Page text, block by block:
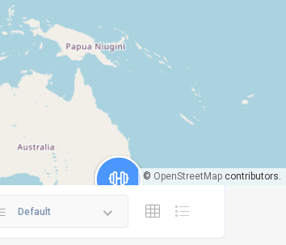
© OpenStreetMap contributors.
Default